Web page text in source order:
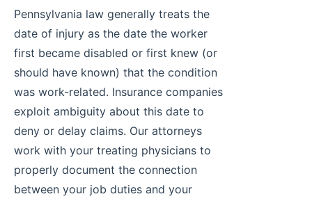
Pennsylvania law generally treats the
date of injury as the date the worker
first became disabled or first knew (or
should have known) that the condition
was work-related. Insurance companies
exploit ambiguity about this date to
deny or delay claims. Our attorneys
work with your treating physicians to
properly document the connection
between your job duties and your